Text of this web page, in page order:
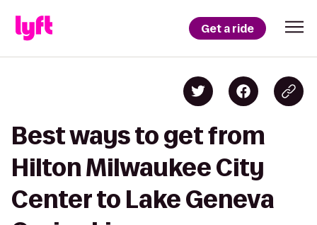
Get a ride
Best ways to get from
Hilton Milwaukee City
Center to Lake Geneva